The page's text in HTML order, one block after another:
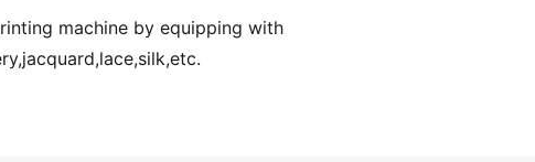
machine by equipping with